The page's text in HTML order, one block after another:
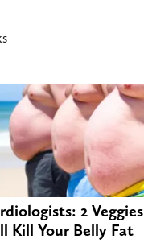
2 Veggies
Kill Your Belly Fat